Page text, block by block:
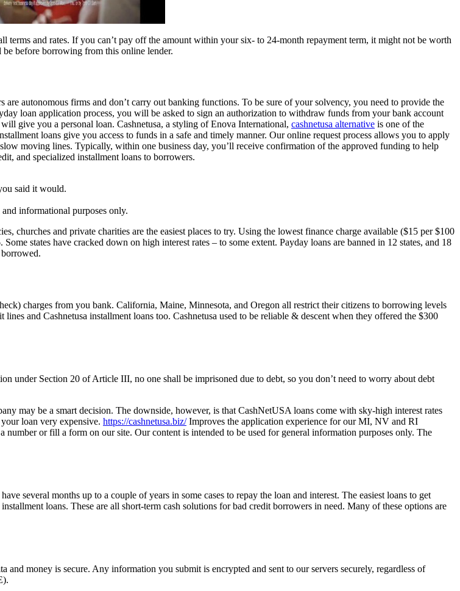
terms and rates. If you can’t pay off the amount within your six- to 24-month repayment term, it might not be worth
before borrowing from this online lender.
autonomous firms and don’t carry out banking functions. To be sure of your solvency, you need to provide the
loan application process, you will be asked to sign an authorization to withdraw funds from your bank account
give you a personal loan. Cashnetusa, a styling of Enova International, cashnetusa alternative is one of the
loans give you access to funds in a safe and timely manner. Our online request process allows you to apply
moving lines. Typically, within one business day, you’ll receive confirmation of the approved funding to help
and specialized installment loans to borrowers.
said it would.
informational purposes only.
churches and private charities are the easiest places to try. Using the lowest finance charge available ($15 per $100
states have cracked down on high interest rates – to some extent. Payday loans are banned in 12 states, and 18
charges from you bank. California, Maine, Minnesota, and Oregon all restrict their citizens to borrowing levels
and Cashnetusa installment loans too. Cashnetusa used to be reliable & descent when they offered the $300
under Section 20 of Article III, no one shall be imprisoned due to debt, so you don’t need to worry about debt
may be a smart decision. The downside, however, is that CashNetUSA loans come with sky-high interest rates
loan very expensive. https://cashnetusa.biz/Improves the application experience for our MI, NV and RI
or fill a form on our site. Our content is intended to be used for general information purposes only. The
several months up to a couple of years in some cases to repay the loan and interest. The easiest loans to get
loans. These are all short-term cash solutions for bad credit borrowers in need. Many of these options are
money is secure. Any information you submit is encrypted and sent to our servers securely, regardless of